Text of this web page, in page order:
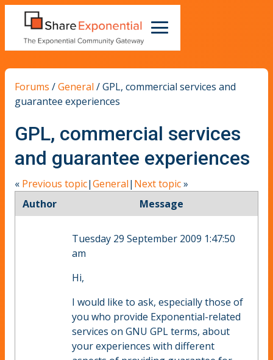
Forums /General /GPL, commercial services and
guarantee experiences
GPL, commercial services
and guarantee experiences
« Previous topic|General| Next topic»
Author
Message
Tuesday 29 September 2009 1:47:50
am
Hi,
I would like to ask, especially those of
you who provide Exponential-related
services on GNU GPL terms, about
your experiences with different